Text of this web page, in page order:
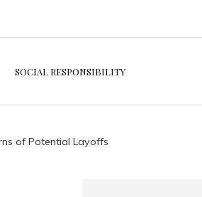
SOCIAL RESPONSIBILITY
of Potential Layoffs